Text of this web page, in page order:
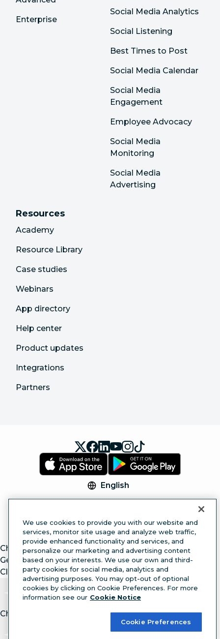
Enterprise
Social Media Analytics
Social Listening
Best Times to Post
Social Media Calendar
Social Media
Engagement
Employee Advocacy
Social Media
Monitoring
Social Media
Advertising
Resources
Academy
Resource Library
Case studies
Webinars
App directory
Help center
Product updates
Integrations
Partners
English
Preferences
Accessibility
ChatGPT
Gemini
Claude
Chat with article.
We use cookies to provide you with our website and
services, monitor site usage and analyze web traffic,
provide enhanced functionality and services, and
personalize our marketing and advertising content
based on your interests. We use our own and third-
party cookies for social media, analytics and
advertising purposes. You may opt-out of optional
cookies by clicking on Cookie Preferences. For more
information see our Cookie Notice
Cookie Preferences